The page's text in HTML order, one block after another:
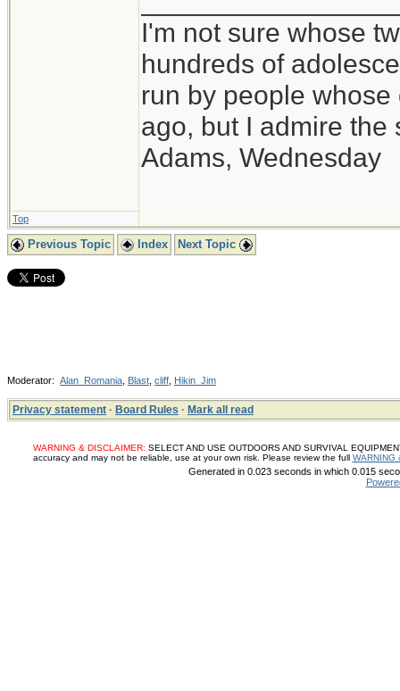
I'm not sure whose
hundreds of
run by people
ago, but I admire the
Adams, Wednesday
Top
Previous Topic Index Next Topic
Moderator: Alan_Romania Blast cliff Hikin_Jim
Privacy statement · Board Rules · Mark all read
WARNING & DISCLAIMER: SELECT AND USE OUTDOORS AND SURVIVAL
accuracy and may not be reliable, use at your own risk. Please review the full WARNING
Generated in 0.023 seconds in which 0.015